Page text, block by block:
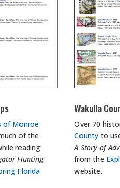
of Monroe
of the
reading
Hunting.
Florida
Wakulla
Over 70
County to
A Story of
from the
website.